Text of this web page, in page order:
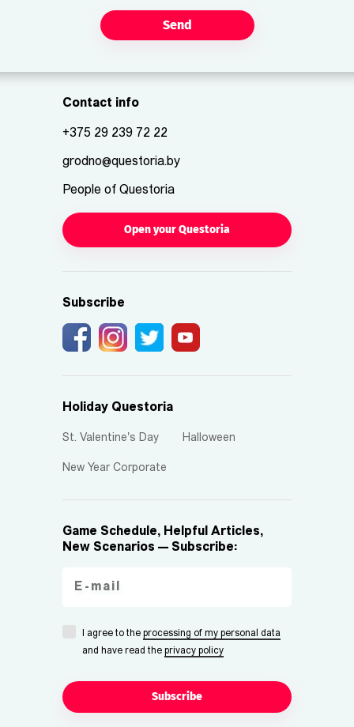
Send
Contact info
+375 29 239 72 22
grodno@questoria.by
People of Questoria
Open your Questoria
Subscribe
Holiday Questoria
St. Valentine's Day Halloween
New Year Corporate
Game Schedule, Helpful Articles,
New Scenarios — Subscribe:
I agree to the processing of my personal data
and have read the privacy policy
Subscribe